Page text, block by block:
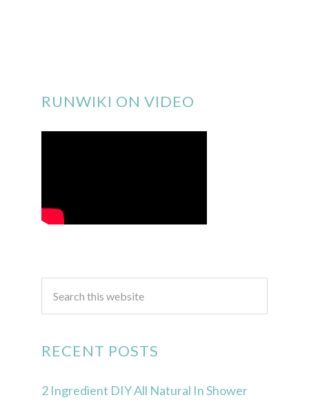
RUNWIKI ON VIDEO
RECENT POSTS
2 Ingredient DIY All Natural In Shower